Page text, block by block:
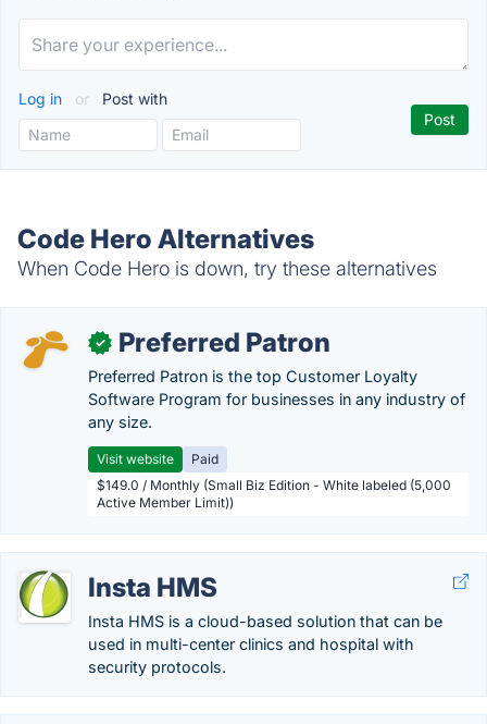
Log in or Post with
Code Hero Alternatives
When Code Hero is down, try these alternatives
✓ Preferred Patron
Preferred Patron is the top Customer Loyalty
Software Program for businesses in any industry of
any size.
Visit website
Paid
$149.0 / Monthly (Small Biz Edition - White labeled (5,000
Active Member Limit))
Insta HMS
Insta HMS is a cloud-based solution that can be
used in multi-center clinics and hospital with
security protocols.